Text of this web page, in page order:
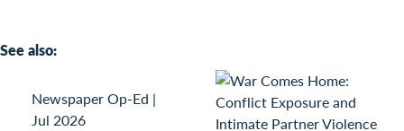
See also:
Newspaper Op-Ed |
Jul 2026